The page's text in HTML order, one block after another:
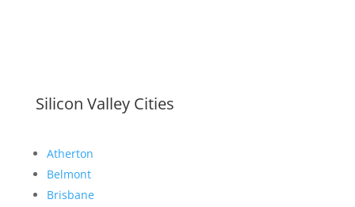
Silicon Valley Cities
Atherton
Belmont
Brisbane